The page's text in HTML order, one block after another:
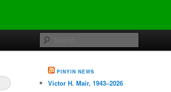
PINYIN NEWS
Victor H. Mair, 1943–2026